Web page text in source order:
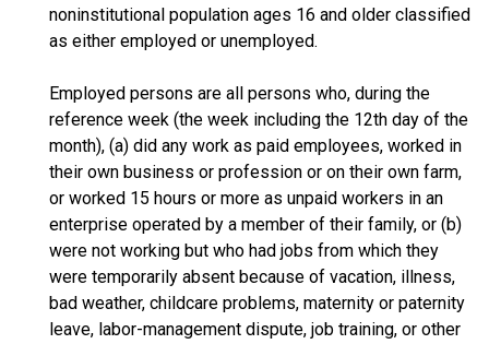
noninstitutional population ages 16 and older classified
as either employed or unemployed.
Employed persons are all persons who, during the
reference week (the week including the 12th day of the
month), (a) did any work as paid employees, worked in
their own business or profession or on their own farm,
or worked 15 hours or more as unpaid workers in an
enterprise operated by a member of their family, or (b)
were not working but who had jobs from which they
were temporarily absent because of vacation, illness,
bad weather, childcare problems, maternity or paternity
leave, labor-management dispute, job training, or other